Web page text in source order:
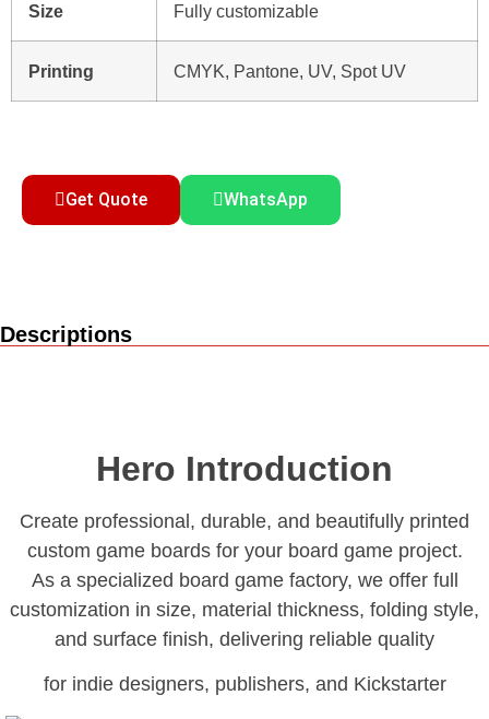
Size Fully customizable
Printing CMYK, Pantone, UV, Spot UV
Get Quote WhatsApp
Descriptions
Hero Introduction
Create professional, durable, and beautifully printed
custom game boards for your board game project.
As a specialized board game factory, we offer full
customization in size, material thickness, folding style,
and surface finish, delivering reliable quality
for indie designers, publishers, and Kickstarter